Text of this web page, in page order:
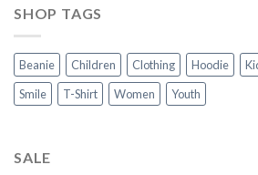
SHOP TAGS
Beanie Children Clothing Hoodie
Smile
T-Shirt Women Youth
SALE